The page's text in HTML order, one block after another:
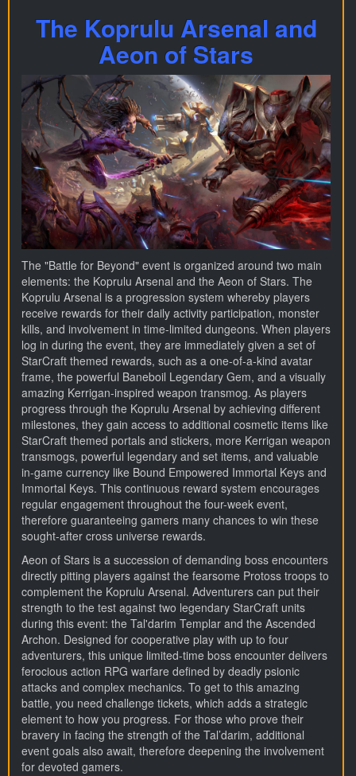
The Koprulu Arsenal and
Aeon of Stars
The "Battle for Beyond" event is organized around two main
elements: the Koprulu Arsenal and the Aeon of Stars. The
Koprulu Arsenal is a progression system whereby players
receive rewards for their daily activity participation, monster
kills, and involvement in time-limited dungeons. When players
log in during the event, they are immediately given a set of
StarCraft themed rewards, such as a one-of-a-kind avatar
frame, the powerful Baneboil Legendary Gem, and a visually
amazing Kerrigan-inspired weapon transmog. As players
progress through the Koprulu Arsenal by achieving different
milestones, they gain access to additional cosmetic items like
StarCraft themed portals and stickers, more Kerrigan weapon
transmogs, powerful legendary and set items, and valuable
in-game currency like Bound Empowered Immortal Keys and
Immortal Keys. This continuous reward system encourages
regular engagement throughout the four-week event,
therefore guaranteeing gamers many chances to win these
sought-after cross universe rewards.
Aeon of Stars is a succession of demanding boss encounters
directly pitting players against the fearsome Protoss troops to
complement the Koprulu Arsenal. Adventurers can put their
strength to the test against two legendary StarCraft units
during this event: the Tal'darim Templar and the Ascended
Archon. Designed for cooperative play with up to four
adventurers, this unique limited-time boss encounter delivers
ferocious action RPG warfare defined by deadly psionic
attacks and complex mechanics. To get to this amazing
battle, you need challenge tickets, which adds a strategic
element to how you progress. For those who prove their
bravery in facing the strength of the Tal’darim, additional
event goals also await, therefore deepening the involvement
for devoted gamers.